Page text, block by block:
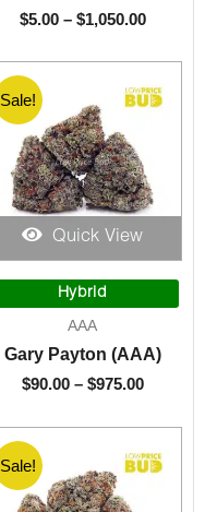
$5.00 – $1,050.00
Quick View
Sale!
Hybrid
AAA
Gary Payton (AAA)
$90.00 – $975.00
$90.00
$975.00
Sale!